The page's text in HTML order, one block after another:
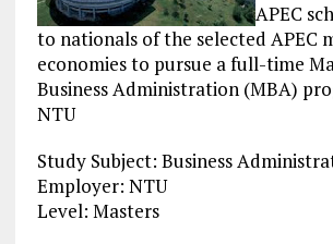
APEC
to nationals of the selected APEC
economies to pursue a full-time
Business Administration (MBA)
NTU
Study Subject: Business
Employer: NTU
Level: Masters